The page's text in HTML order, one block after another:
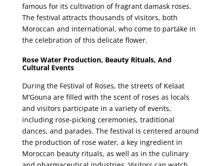
famous for its cultivation of fragrant damask roses.
The festival attracts thousands of visitors, both
Moroccan and international, who come to partake in
the celebration of this delicate flower.
Rose Water Production, Beauty Rituals, And
Cultural Events
During the Festival of Roses, the streets of Kelaat
M’Gouna are filled with the scent of roses as locals
and visitors participate in a variety of events,
including rose-picking ceremonies, traditional
dances, and parades. The festival is centered around
the production of rose water, a key ingredient in
Moroccan beauty rituals, as well as in the culinary